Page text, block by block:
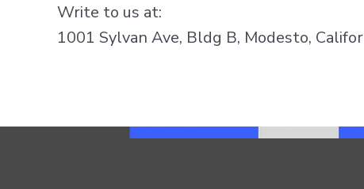
Write to us at:
1001 Sylvan Ave, Bldg B, Modesto,